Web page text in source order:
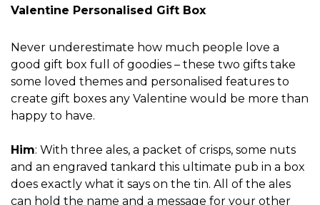
Valentine Personalised Gift Box
Never underestimate how much people love a
good gift box full of goodies – these two gifts take
some loved themes and personalised features to
create gift boxes any Valentine would be more than
happy to have.
Him: With three ales, a packet of crisps, some nuts
and an engraved tankard this ultimate pub in a box
does exactly what it says on the tin. All of the ales
can hold the name and a message for your other